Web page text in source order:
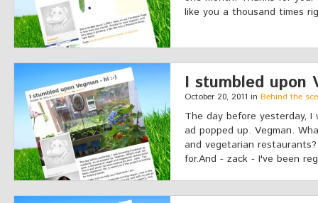
like you a thousand times
I stumbled upon
October 20, 2011 in Behind the
The day before yesterday, I
ad popped up. Vegman.
and vegetarian
for.And - zack - I've been